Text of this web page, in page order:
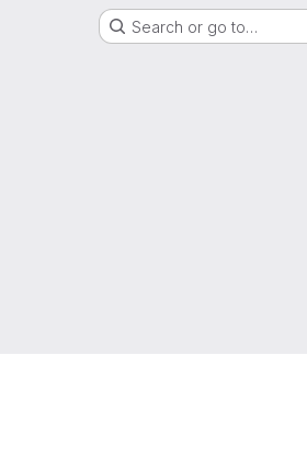
Search or go to…